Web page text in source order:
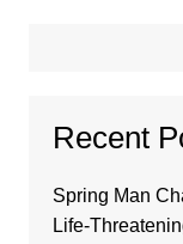
Recent
Spring Man
Life-